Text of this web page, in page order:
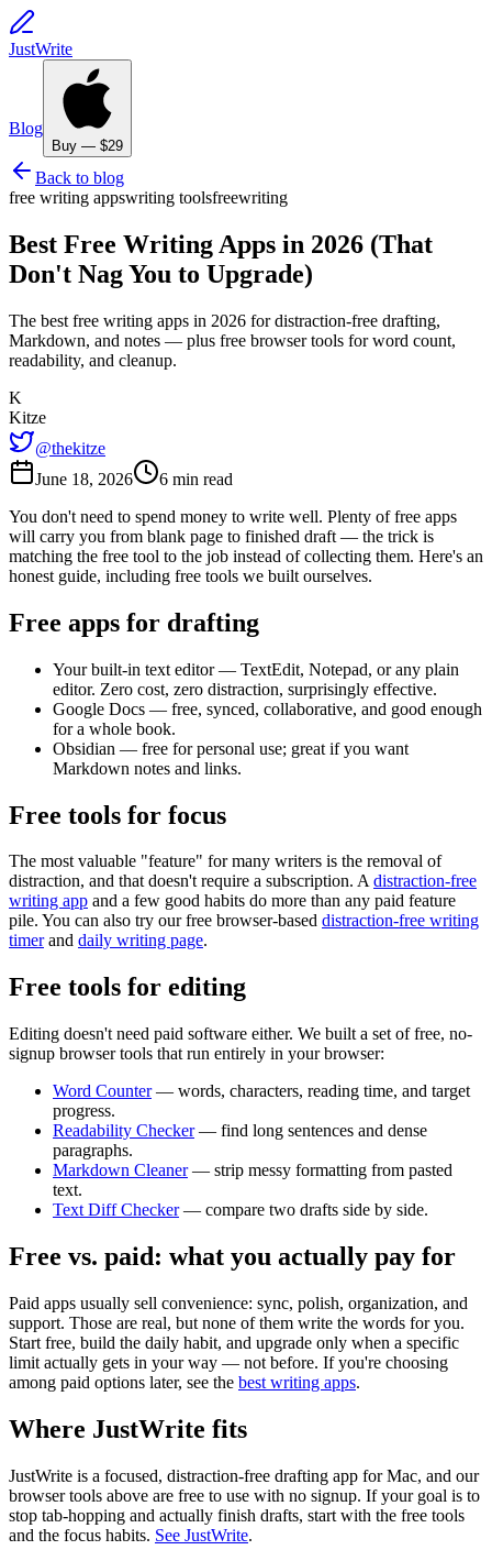
JustWrite
Blog
Buy — $29
Back to blog
free writing appswriting toolsfreewriting
Best Free Writing Apps in 2026 (That
Don't Nag You to Upgrade)
The best free writing apps in 2026 for distraction-free drafting,
Markdown, and notes — plus free browser tools for word count,
readability, and cleanup.
K
Kitze
@thekitze
June 18, 2026
6 min read
You don't need to spend money to write well. Plenty of free apps
will carry you from blank page to finished draft — the trick is
matching the free tool to the job instead of collecting them. Here's an
honest guide, including free tools we built ourselves.
Free apps for drafting
Your built-in text editor— TextEdit, Notepad, or any plain
editor. Zero cost, zero distraction, surprisingly effective.
Google Docs — free, synced, collaborative, and good enough
for a whole book.
Obsidian — free for personal use; great if you want
Markdown notes and links.
Free tools for focus
The most valuable "feature" for many writers is the removal of
distraction, and that doesn't require a subscription. A distraction-free
writing app and a few good habits do more than any paid feature
pile. You can also try our free browser-based distraction-free writing
timer and daily writing page.
Free tools for editing
Editing doesn't need paid software either. We built a set of free, no-
signup browser tools that run entirely in your browser:
Word Counter — words, characters, reading time, and target
progress.
Readability Checker — find long sentences and dense
paragraphs.
Markdown Cleaner — strip messy formatting from pasted
text.
Text Diff Checker — compare two drafts side by side.
Free vs. paid: what you actually pay for
Paid apps usually sell convenience: sync, polish, organization, and
support. Those are real, but none of them write the words for you.
Start free, build the daily habit, and upgrade only when a specific
limit actually gets in your way — not before. If you're choosing
among paid options later, see the best writing apps.
Where JustWrite fits
JustWrite is a focused, distraction-free drafting app for Mac, and our
browser tools above are free to use with no signup. If your goal is to
stop tab-hopping and actually finish drafts, start with the free tools
and the focus habits. See JustWrite.